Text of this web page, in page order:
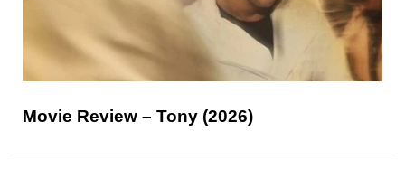
Movie Review – Tony (2026)